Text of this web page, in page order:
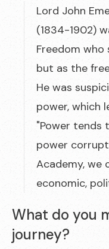
Lord John
(1834-1902)
Freedom who
but as the
He was
power, which
"Power tends
power
Academy, we
economic,
What do you
journey?